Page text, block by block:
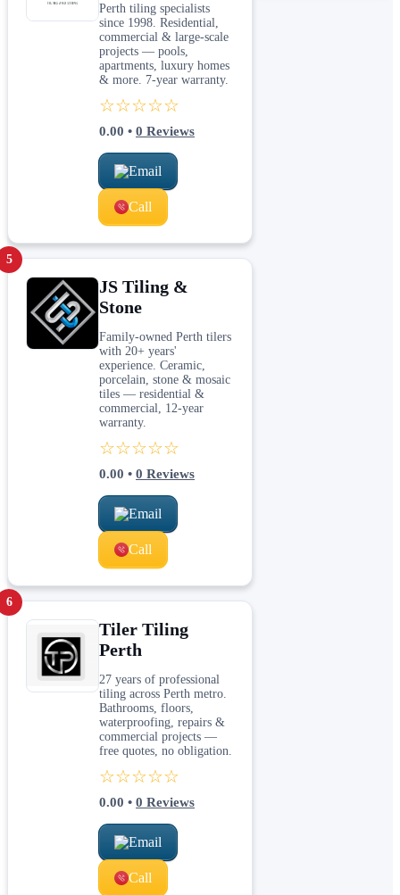
Perth tiling specialists
since 1998. Residential,
commercial & large-scale
projects — pools,
apartments, luxury homes
& more. 7-year warranty.
☆☆☆☆☆
0.00 • 0 Reviews
Email
Call
5
JS Tiling &
Stone
Family-owned Perth tilers
with 20+ years'
experience. Ceramic,
porcelain, stone & mosaic
tiles — residential &
commercial, 12-year
warranty.
☆☆☆☆☆
0.00 • 0 Reviews
Email
Call
6
Tiler Tiling
Perth
27 years of professional
tiling across Perth metro.
Bathrooms, floors,
waterproofing, repairs &
commercial projects —
free quotes, no obligation.
☆☆☆☆☆
0.00 • 0 Reviews
Email
Call